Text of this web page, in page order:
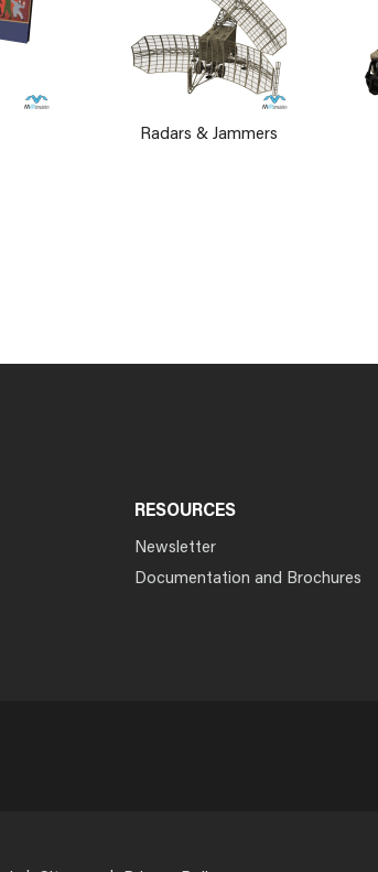
Radars & Jammers
RESOURCES
Newsletter
Documentation and Brochures